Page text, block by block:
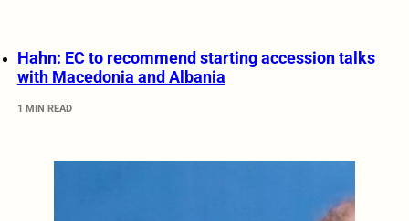
Hahn: EC to recommend starting accession talks
with Macedonia and Albania
1 MIN READ